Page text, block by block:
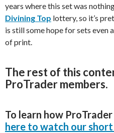
years where this set was
Divining Top lottery, so it’s
is still some hope for sets even
of print.
The rest of this
ProTrader members.
To learn how
here to watch our